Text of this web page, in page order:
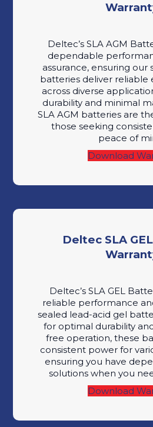
Deltec’s SLA AGM
dependable
assurance, ensuring our
batteries deliver reliable
across diverse
durability and minimal
SLA AGM batteries are
those seeking
peace of
Download
Deltec SLA
Deltec’s SLA GEL
reliable performance
sealed lead-acid gel
for optimal durability
free operation, these
consistent power for
ensuring you have
solutions when you
Download